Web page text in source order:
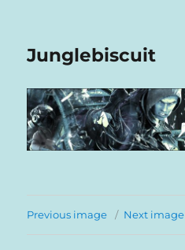
Junglebiscuit
Previous image Next image